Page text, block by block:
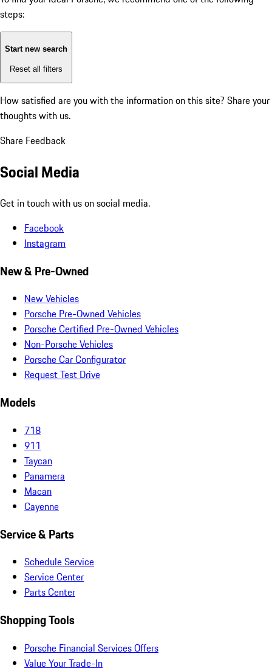
steps:
Start new search
Reset all filters
How satisfied are you with the information on this site? Share your
thoughts with us.
Share Feedback
Social Media
Get in touch with us on social media.
Facebook
Instagram
New & Pre-Owned
New Vehicles
Porsche Pre-Owned Vehicles
Porsche Certified Pre-Owned Vehicles
Non-Porsche Vehicles
Porsche Car Configurator
Request Test Drive
Models
718
911
Taycan
Panamera
Macan
Cayenne
Service & Parts
Schedule Service
Service Center
Parts Center
Shopping Tools
Porsche Financial Services Offers
Value Your Trade-In